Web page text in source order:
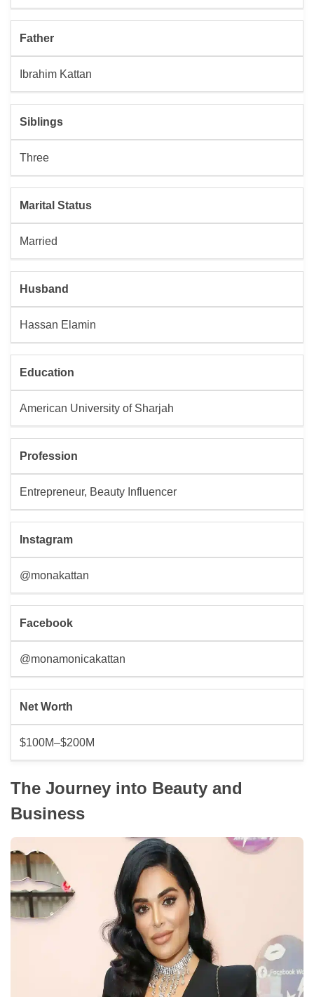
Father
Ibrahim Kattan
Siblings
Three
Marital Status
Married
Husband
Hassan Elamin
Education
American University of Sharjah
Profession
Entrepreneur, Beauty Influencer
Instagram
@monakattan
Facebook
@monamonicakattan
Net Worth
$100M–$200M
The Journey into Beauty and
Business